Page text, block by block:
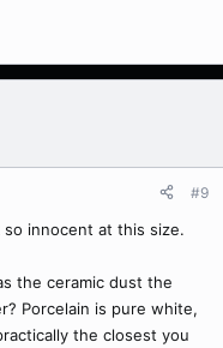
#9
innocent at this size.
the ceramic dust the
Porcelain is pure white,
the closest you